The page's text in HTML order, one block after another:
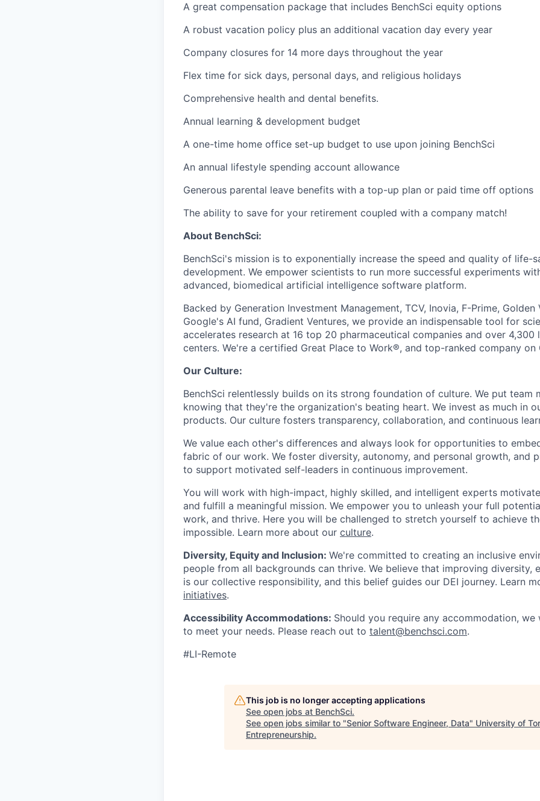
A great compensation package that includes BenchSci equity options
A robust vacation policy plus an additional vacation day every year
Company closures for 14 more days throughout the year
Flex time for sick days, personal days, and religious holidays
Comprehensive health and dental benefits.
Annual learning & development budget
A one-time home office set-up budget to use upon joining BenchSci
An annual lifestyle spending account allowance
Generous parental leave benefits with a top-up plan or paid time off options
The ability to save for your retirement coupled with a company match!
About BenchSci:
BenchSci's mission is to exponentially increase the speed and quality of life-
development. We empower scientists to run more successful experiments
advanced, biomedical artificial intelligence software platform.
Backed by Generation Investment Management, TCV, Inovia, F-Prime, Golden
Google's AI fund, Gradient Ventures, we provide an indispensable tool for
accelerates research at 16 top 20 pharmaceutical companies and over 4,300
centers. We're a certified Great Place to Work®, and top-ranked company on
Our Culture:
BenchSci relentlessly builds on its strong foundation of culture. We put team
knowing that they're the organization's beating heart. We invest as much in
products. Our culture fosters transparency, collaboration, and continuous
We value each other's differences and always look for opportunities to
fabric of our work. We foster diversity, autonomy, and personal growth, and
to support motivated self-leaders in continuous improvement.
You will work with high-impact, highly skilled, and intelligent experts
and fulfill a meaningful mission. We empower you to unleash your full
work, and thrive. Here you will be challenged to stretch yourself to achieve
impossible. Learn more about our culture.
Diversity, Equity and Inclusion: We're committed to creating an inclusive
people from all backgrounds can thrive. We believe that improving diversity,
is our collective responsibility, and this belief guides our DEI journey. Learn
initiatives.
Accessibility Accommodations: Should you require any accommodation,
to meet your needs. Please reach out to talent@benchsci.com.
#LI-Remote
This job is no longer accepting applications
See open jobs at BenchSci.
See open jobs similar to "Senior Software Engineer, Data" University of
Entrepreneurship.